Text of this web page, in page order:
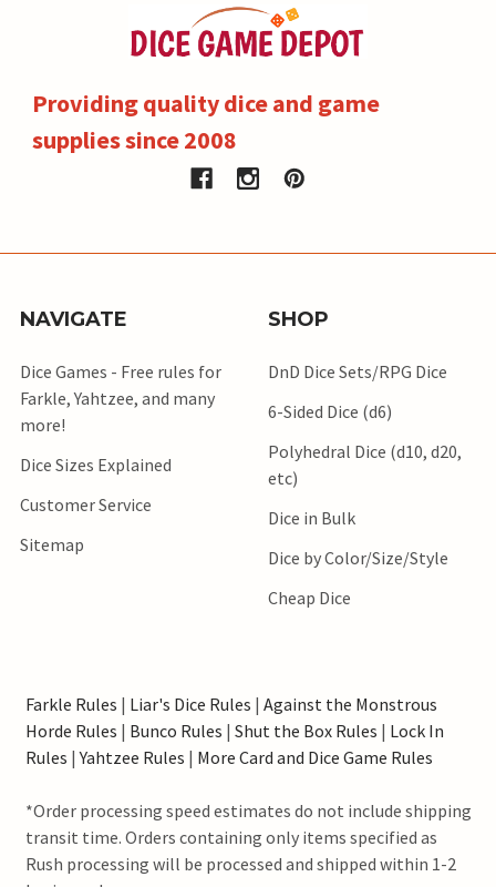
Providing quality dice and game
supplies since 2008
NAVIGATE
Dice Games - Free rules for
Farkle, Yahtzee, and many
more!
Dice Sizes Explained
Customer Service
Sitemap
SHOP
DnD Dice Sets/RPG Dice
6-Sided Dice (d6)
Polyhedral Dice (d10, d20,
etc)
Dice in Bulk
Dice by Color/Size/Style
Cheap Dice
Farkle Rules | Liar's Dice Rules | Against the Monstrous
Horde Rules | Bunco Rules | Shut the Box Rules | Lock In
Rules |Yahtzee Rules | More Card and Dice Game Rules
*Order processing speed estimates do not include shipping
transit time. Orders containing only items specified as
Rush processing will be processed and shipped within 1-2